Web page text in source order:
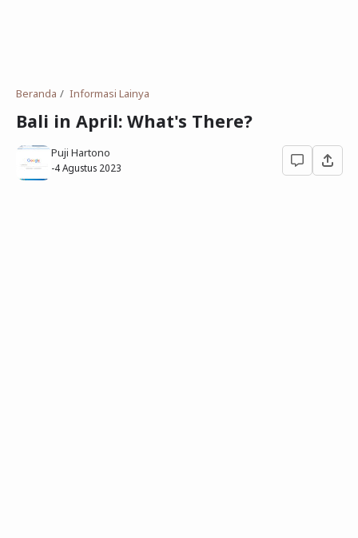
Gambar Orang dan Pohon
Download Soal
Tidak Bersekolah
Beranda Informasi Lainya
Bali in April: What's There?
Puji Hartono
-4 Agustus 2023